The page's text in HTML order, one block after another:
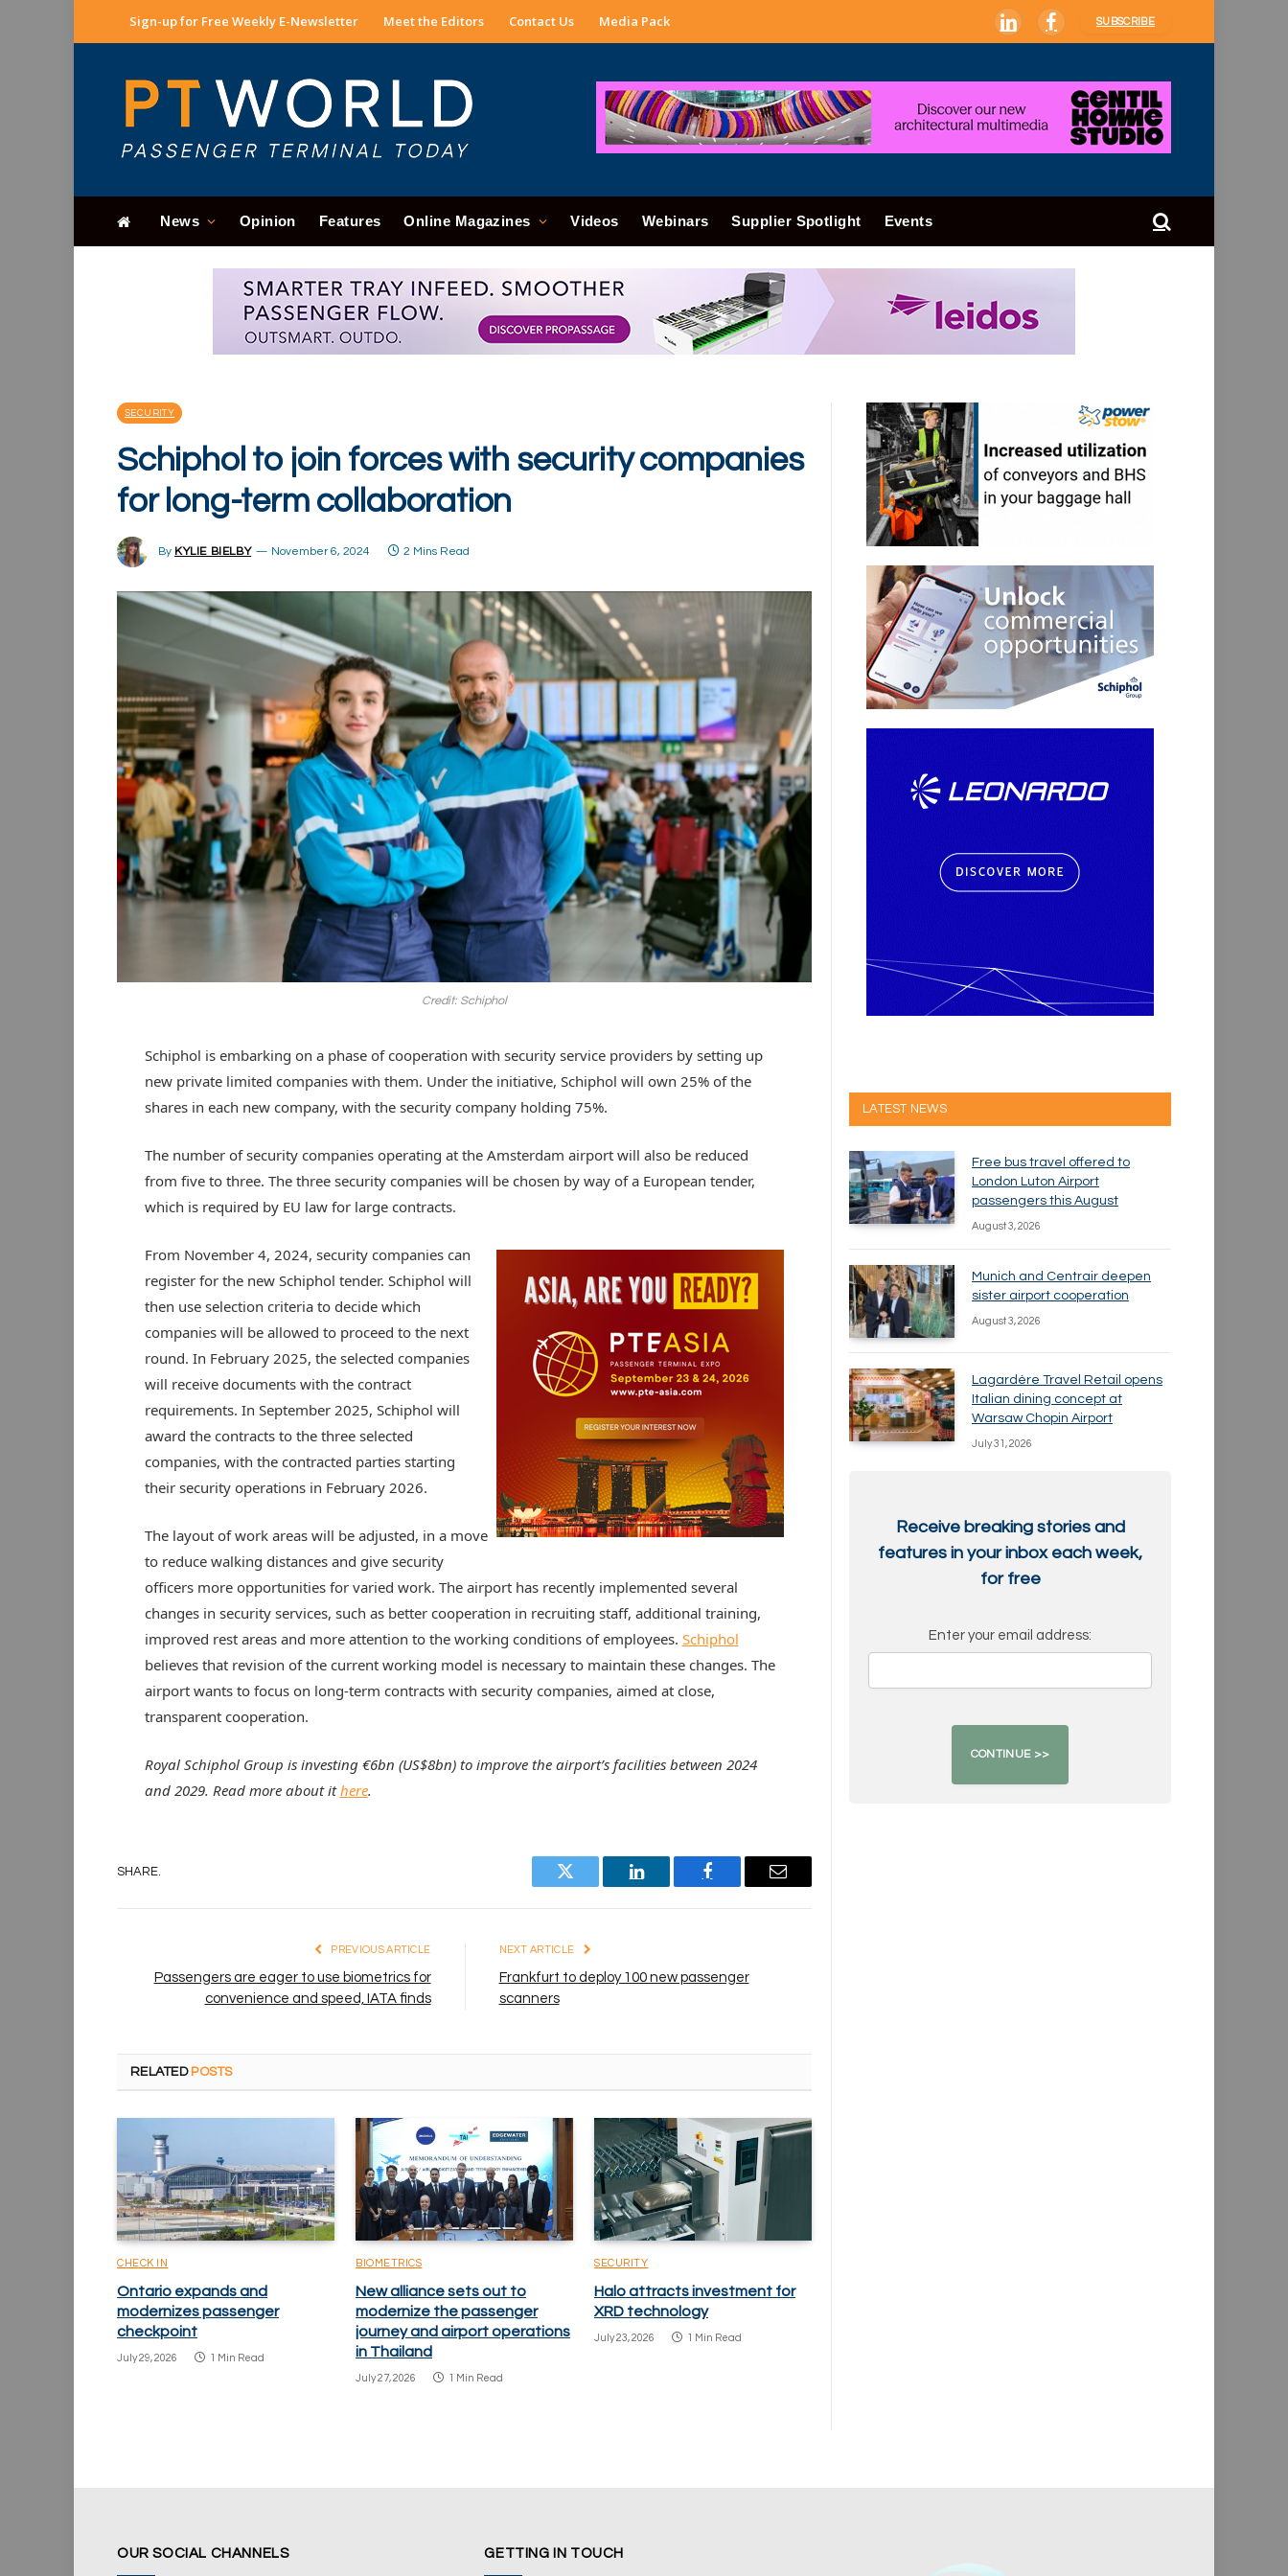
Sign-up for Free Weekly E-Newsletter Meet the Editors Contact Us Media Pack LinkedInFacebook
SUBSCRIBE
News Opinion Features Online Magazines Videos Webinars Supplier Spotlight Events
SECURITY
Schiphol to join forces with security companies
for long-term collaboration
By KYLIE BIELBY November 6, 2024 2 Mins Read
Credit: Schiphol
Schiphol is embarking on a phase of cooperation with security service providers by setting up
new private limited companies with them. Under the initiative, Schiphol will own 25% of the
shares in each new company, with the security company holding 75%.
The number of security companies operating at the Amsterdam airport will also be reduced
from five to three. The three security companies will be chosen by way of a European tender,
which is required by EU law for large contracts.
From November 4, 2024, security companies can
register for the new Schiphol tender. Schiphol will
then use selection criteria to decide which
companies will be allowed to proceed to the next
round. In February 2025, the selected companies
will receive documents with the contract
requirements. In September 2025, Schiphol will
award the contracts to the three selected
companies, with the contracted parties starting
their security operations in February 2026.
The layout of work areas will be adjusted, in a move
to reduce walking distances and give security
officers more opportunities for varied work. The airport has recently implemented several
changes in security services, such as better cooperation in recruiting staff, additional training,
improved rest areas and more attention to the working conditions of employees. Schiphol
believes that revision of the current working model is necessary to maintain these changes. The
airport wants to focus on long-term contracts with security companies, aimed at close,
transparent cooperation.
Royal Schiphol Group is investing €6bn (US$8bn) to improve the airport’s facilities between 2024
and 2029. Read more about ithere.
SHARE.
Twitter LinkedIn Facebook Email
PREVIOUS ARTICLE
Passengers are eager to use biometrics for
convenience and speed, IATA finds
NEXT ARTICLE
Frankfurt to deploy 100 new passenger
scanners
RELATED POSTS
CHECK IN
Ontario expands and
modernizes passenger
checkpoint
July 29, 2026 1 Min Read
BIOMETRICS
New alliance sets out to
modernize the passenger
journey and airport operations
in Thailand
July 27, 2026 1 Min Read
SECURITY
Halo attracts investment for
XRD technology
July 23, 2026 1 Min Read
LATEST NEWS
Free bus travel offered to
London Luton Airport
passengers this August
August 3, 2026
Munich and Centrair deepen
sister airport cooperation
August 3, 2026
Lagardère Travel Retail opens
Italian dining concept at
Warsaw Chopin Airport
July 31, 2026
Receive breaking stories and
features in your inbox each week,
for free
Enter your email address:
OUR SOCIAL CHANNELS GETTING IN TOUCH